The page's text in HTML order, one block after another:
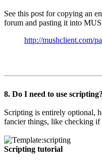
See this post for copying an
forum and pasting it into
http://mushclient.com/
8. Do I need to use
Scripting is entirely optional,
fancier things, like checking if
Scripting tutorial